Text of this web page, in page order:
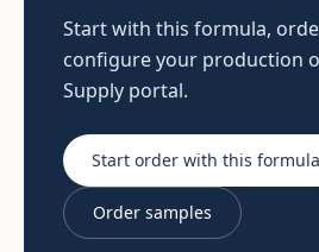
Start with this formula,
configure your production
Supply portal.
Start order with this formula
Order samples